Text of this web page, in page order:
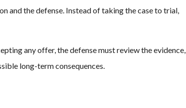
and the defense. Instead of taking the case to trial,
any offer, the defense must review the evidence,
long-term consequences.